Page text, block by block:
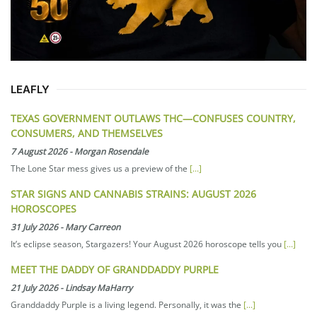
LEAFLY
TEXAS GOVERNMENT OUTLAWS THC—CONFUSES COUNTRY,
CONSUMERS, AND THEMSELVES
7 August 2026-Morgan Rosendale
The Lone Star mess gives us a preview of the [...]
STAR SIGNS AND CANNABIS STRAINS: AUGUST 2026
HOROSCOPES
31 July 2026-Mary Carreon
It’s eclipse season, Stargazers! Your August 2026 horoscope tells you [...]
MEET THE DADDY OF GRANDDADDY PURPLE
21 July 2026-Lindsay MaHarry
Granddaddy Purple is a living legend. Personally, it was the [...]